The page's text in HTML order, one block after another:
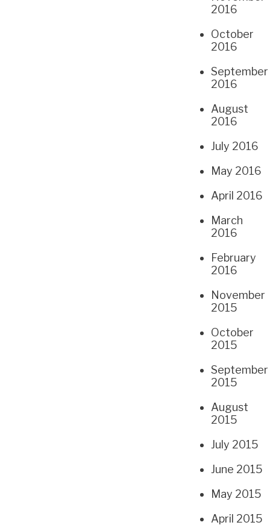
2016
October
2016
September
2016
August
2016
July 2016
May 2016
April 2016
March
2016
February
2016
November
2015
October
2015
September
2015
August
2015
July 2015
June 2015
May 2015
April 2015